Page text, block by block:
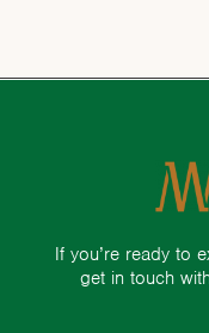
If you’re ready to
get in touch